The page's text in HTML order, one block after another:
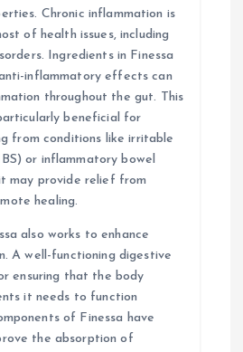
Chronic inflammation is
of health issues, including
Ingredients in Finessa
inflammatory effects can
throughout the gut. This
beneficial for
from conditions like irritable
or inflammatory bowel
may provide relief from
healing.
also works to enhance
A well-functioning digestive
ensuring that the body
it needs to function
of Finessa have
the absorption of